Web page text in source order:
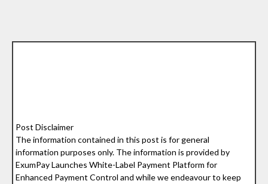
Post Disclaimer
The information contained in this post is for general
information purposes only. The information is provided by
ExumPay Launches White-Label Payment Platform for
Enhanced Payment Control and while we endeavour to keep